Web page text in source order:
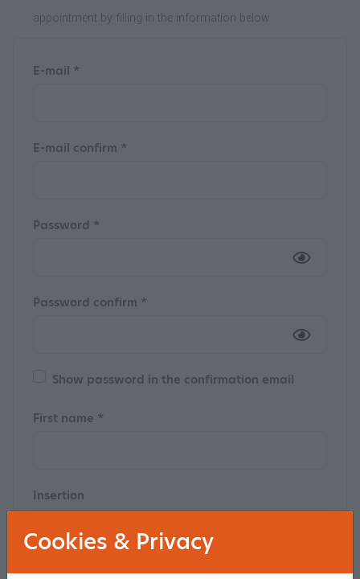
appointment by filling in the information below
E-mail *
E-mail confirm *
Password *
Password confirm *
Show password in the confirmation email
First name *
Insertion
Last name *
Cookies & Privacy